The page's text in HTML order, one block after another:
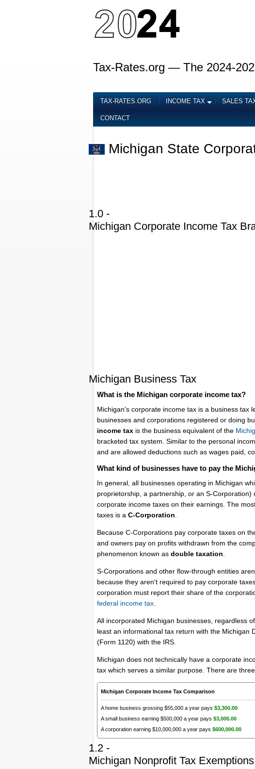
Tax-Rates.org — The 2024-
TAX-RATES.ORG INCOME TAX SALES
CONTACT
Michigan State
1.0 -
Michigan Corporate Income Tax
Michigan Business Tax
What is the Michigan corporate income tax?
Michigan's corporate income tax is a business tax
businesses and corporations registered or doing
income tax is the business equivalent of the
bracketed tax system. Similar to the personal
and are allowed deductions such as wages paid,
What kind of businesses have to pay the
In general, all businesses operating in Michigan
proprietorship, a partnership, or an S-
corporate income taxes on their earnings. The
taxes is a C-Corporation
Because C-Corporations pay corporate taxes on
and owners pay on profits withdrawn from the
phenomenon known as double taxation
S-Corporations and other flow-through entities
because they aren't required to pay corporate
corporation must report their share of the
federal income tax
All incorporated Michigan businesses, regardless
least an informational tax return with the Michigan
(Form 1120) with the IRS.
Michigan does not technically have a corporate
tax which serves a similar purpose. There are
Michigan Corporate Income Tax Comparison
A home business grossing $55,000 a year pays $3,300.00
A small business earning $500,000 a year pays $3,000.00
A corporation earning $10,000,000 a year pays $600,000.00
1.2 -
Michigan Nonprofit Tax Exemptions